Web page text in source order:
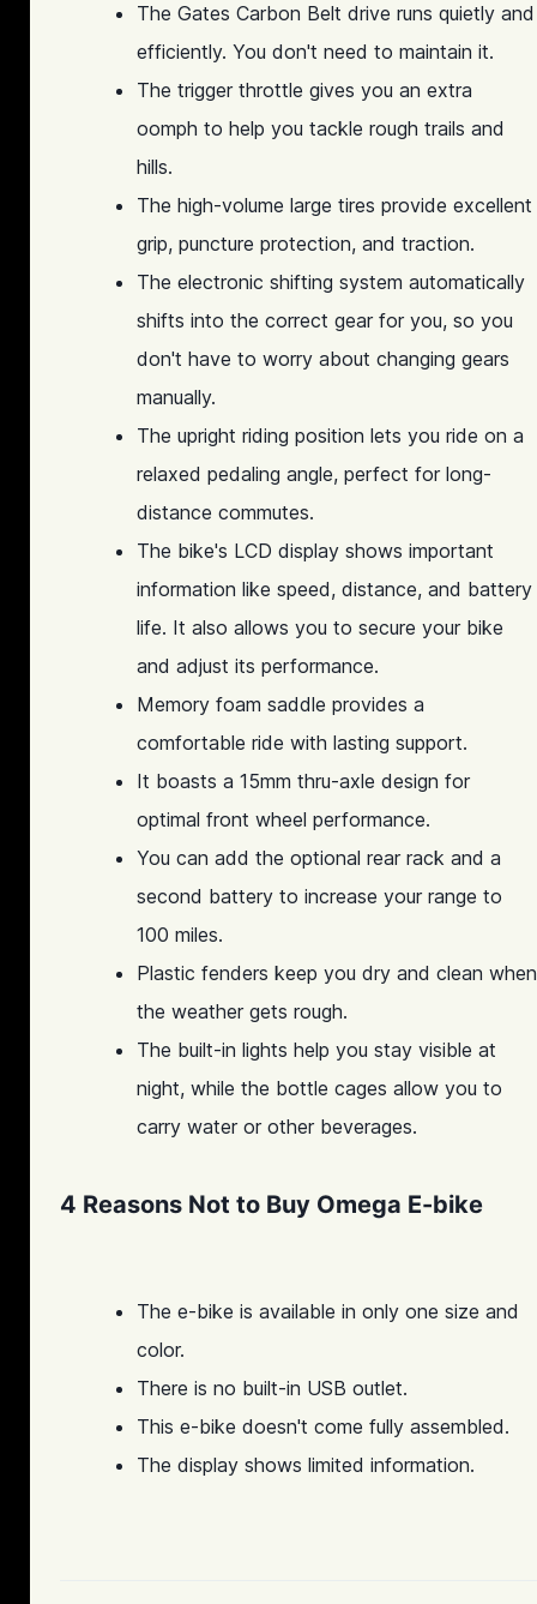
The Gates Carbon Belt drive runs quietly and
efficiently. You don't need to maintain it.
The trigger throttle gives you an extra
oomph to help you tackle rough trails and
hills.
The high-volume large tires provide excellent
grip, puncture protection, and traction.
The electronic shifting system automatically
shifts into the correct gear for you, so you
don't have to worry about changing gears
manually.
The upright riding position lets you ride on a
relaxed pedaling angle, perfect for long-
distance commutes.
The bike's LCD display shows important
information like speed, distance, and battery
life. It also allows you to secure your bike
and adjust its performance.
Memory foam saddle provides a
comfortable ride with lasting support.
It boasts a 15mm thru-axle design for
optimal front wheel performance.
You can add the optional rear rack and a
second battery to increase your range to
100 miles.
Plastic fenders keep you dry and clean when
the weather gets rough.
The built-in lights help you stay visible at
night, while the bottle cages allow you to
carry water or other beverages.
4 Reasons Not to Buy Omega E-bike
The e-bike is available in only one size and
color.
There is no built-in USB outlet.
This e-bike doesn't come fully assembled.
The display shows limited information.